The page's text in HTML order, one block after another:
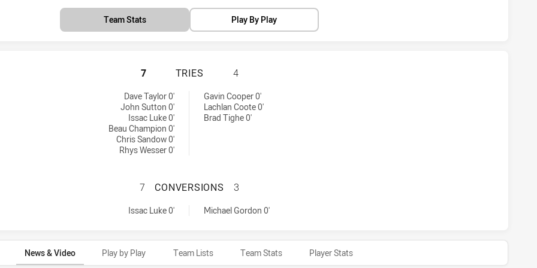
Team Stats Play By Play
SOUTH SYDNEY RABBITOHS HAS ACHIEVED 6 TRIES PENRITH PANTHERS HAS
7 TRIES 4
Dave Taylor 0'
John Sutton 0'
Issac Luke 0'
Beau Champion 0'
Chris Sandow 0'
Rhys Wesser 0'
Gavin Cooper 0'
Lachlan Coote 0'
Brad Tighe 0'
SOUTH SYDNEY RABBITOHS HAS ACHIEVED 1 CONVERSIONS FROM 0
7 CONVERSIONS 3
Issac Luke 0' Michael Gordon 0'
News & Video Play by Play Team Lists Team Stats Player Stats